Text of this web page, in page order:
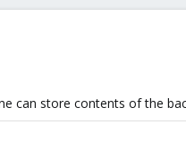
can store contents of the